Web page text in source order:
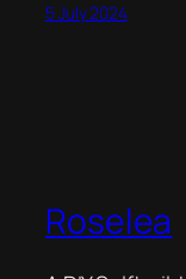
5 July 2024
Roselea